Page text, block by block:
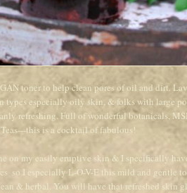
toner to help clean pores of oil and dirt.
types especially oily skin, & folks with large
refreshing. Full of wonderful botanicals,
this is a cocktail of fabulous!
on my easily eruptive skin & I specifically
so I especially L-O-V-E this mild and gentle
& herbal. You will have that refreshed skin